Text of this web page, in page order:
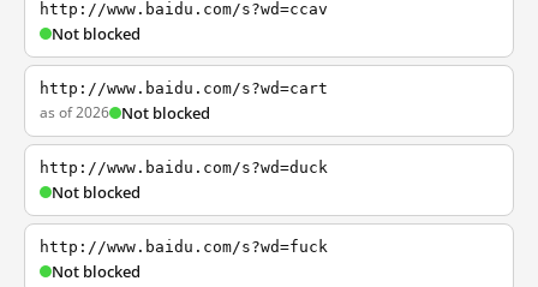
http://www.baidu.com/s?wd=ccav
Not blocked
http://www.baidu.com/s?wd=cart
as of 2026 Not blocked
http://www.baidu.com/s?wd=duck
Not blocked
http://www.baidu.com/s?wd=fuck
Not blocked